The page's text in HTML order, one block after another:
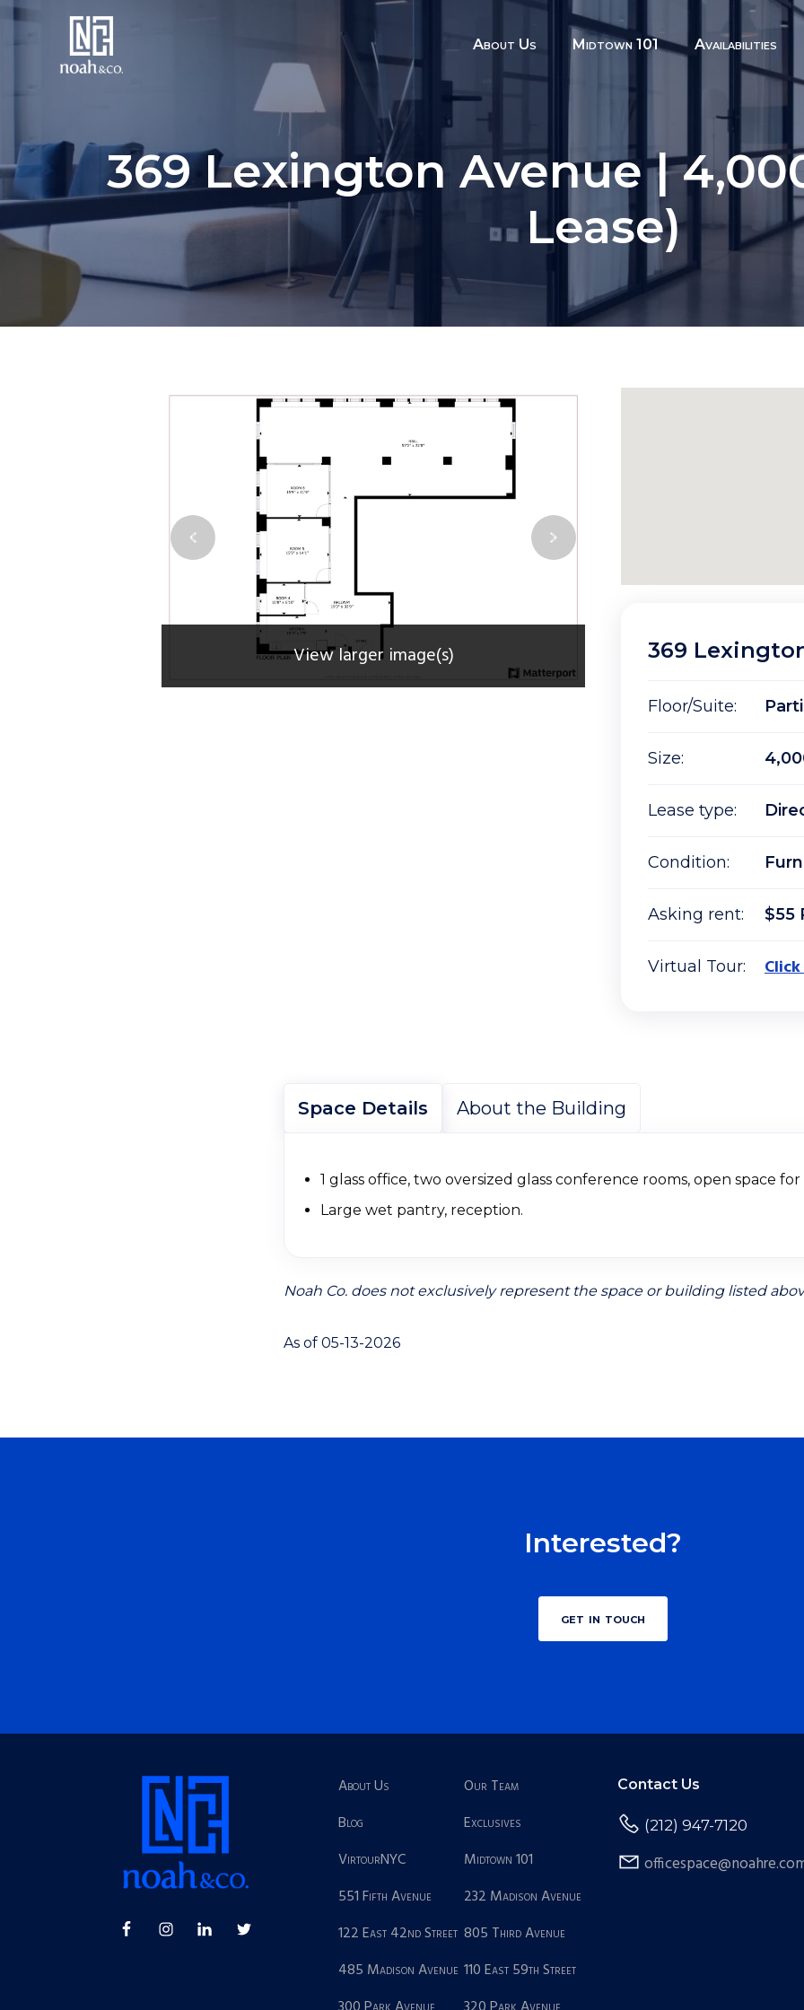
About Us Midtown 101 Availabilities
369 Lexington Avenue |
Lease)
View larger image(s) 369
Floor/Suite:
Size:
Lease type:
Condition:
Asking rent: $55
Virtual Tour:
Space Details About the Building
1 glass office, two oversized glass conference rooms, open space
Large wet pantry, reception.
Noah Co. does not exclusively represent the space or building listed
As of 05-13-2026
Interested?
get in touch
About Us
Our Team
Blog
Exclusives
VirtourNYC
Midtown 101
551 Fifth Avenue
232 Madison Avenue
122 East 42nd Street 805 Third Avenue
485 Madison Avenue 110 East 59th Street
Contact Us
(212) 947-7120